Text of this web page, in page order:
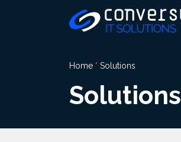
Home " Solutions
Solutions